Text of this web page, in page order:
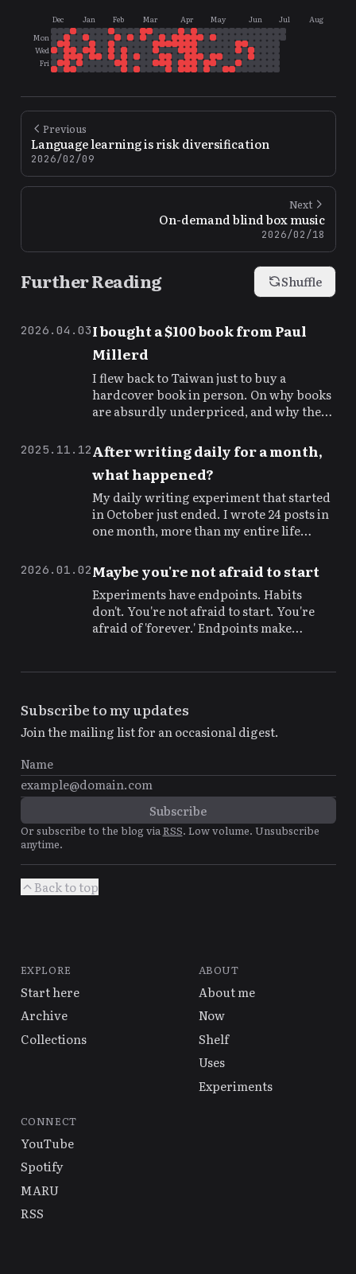
Dec Jan Feb Mar Apr May Jun Jul
Aug
Mon
Wed
Fri
Previous
Language learning is risk diversification
2026/02/09
Next
On-demand blind box music
2026/02/18
Further Reading Shuffle
2026.04.03I bought a $100 book from Paul
Millerd
I flew back to Taiwan just to buy a
hardcover book in person. On why books
are absurdly underpriced, and why the
2025.11.12After writing daily for a month,
what happened?
My daily writing experiment that started
in October just ended. I wrote 24 posts in
one month, more than my entire life
themselves, but so do the costs.
2026.01.02Maybe you're not afraid to start
Experiments have endpoints. Habits
don't. You're not afraid to start. You're
afraid of 'forever.' Endpoints make
Subscribe to my updates
Join the mailing list for an occasional digest.
Or subscribe to the blog viaRSS. Low volume. Unsubscribe
anytime.
Back to top
EXPLORE
Start here
Archive
Collections
ABOUT
About me
Now
Shelf
Uses
Experiments
CONNECT
YouTube
Spotify
MARU
RSS